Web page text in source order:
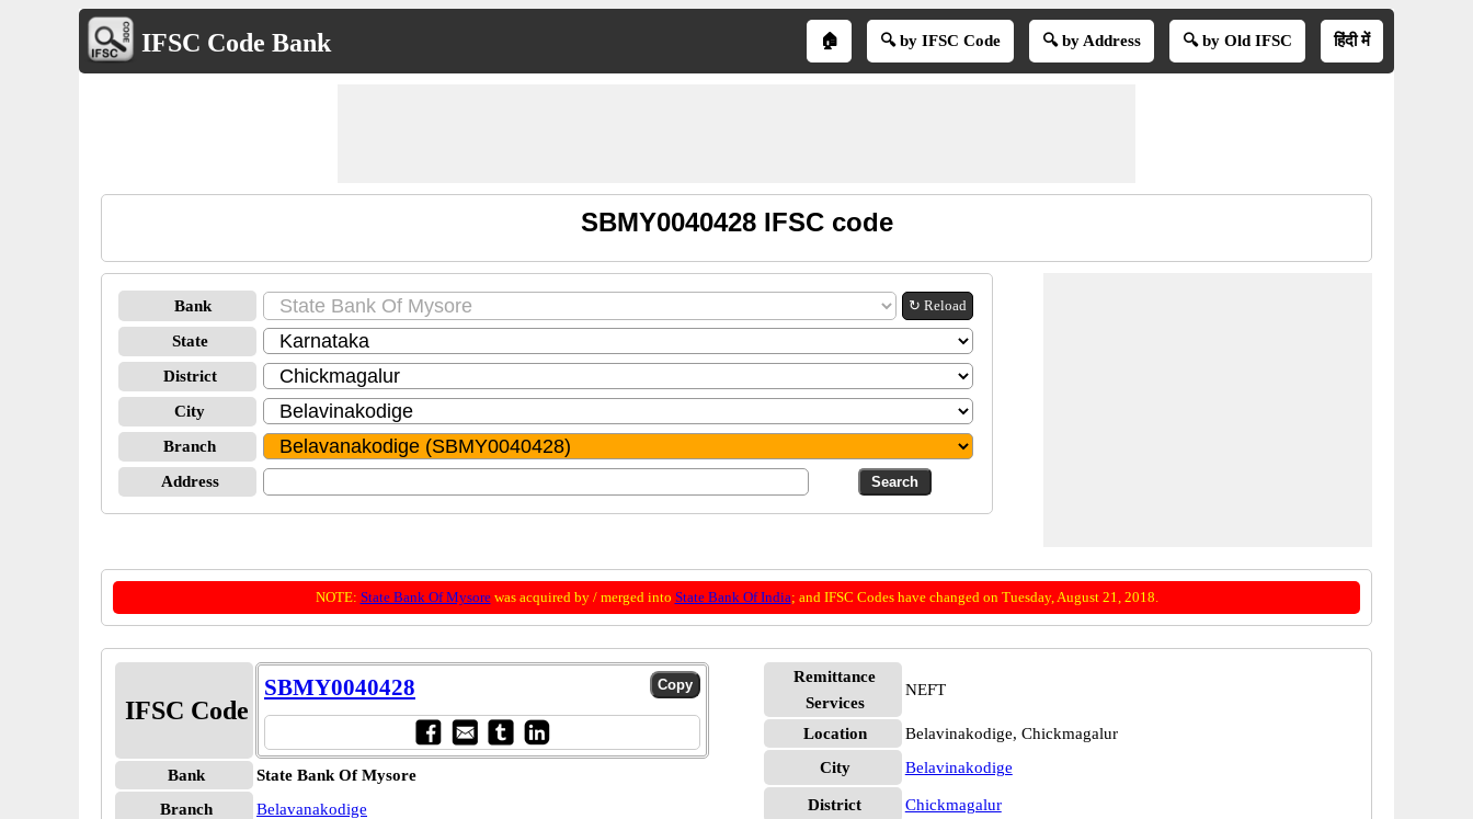
IFSC Code Bank 🏠 🔍 by IFSC Code 🔍 by Address 🔍 by Old IFSC हिंदी में
SBMY0040428 IFSC code
Bank ↻ Reload
State
District
City
Branch
Address
NOTE: State Bank Of Mysorewas acquired by / merged into State Bank Of India; and IFSC Codes have changed on Tuesday, August 21, 2018.
IFSC Code
SBMY0040428
Bank
State Bank Of Mysore
Branch
Belavanakodige
Remittance
Services
NEFT
Location
Belavinakodige, Chickmagalur
City
Belavinakodige
District Chickmagalur